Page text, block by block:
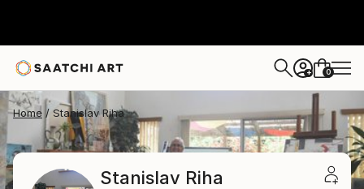
+ 0
Home Stanislav Riha
Stanislav Riha